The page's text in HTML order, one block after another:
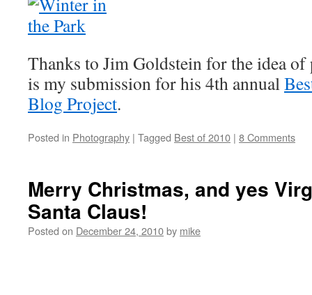
Thanks to Jim Goldstein for the idea
is my submission for his 4th annual
Blog Project.
Posted in Photography | Tagged Best of 2010 | 8 Comments
Merry Christmas, and yes
Santa Claus!
Posted on December 24, 2010by mike